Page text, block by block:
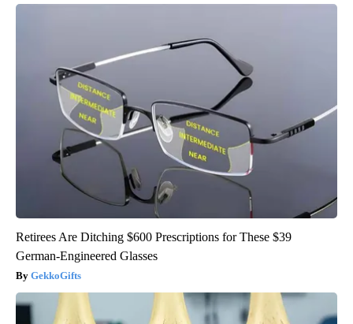
Retirees Are Ditching $600 Prescriptions for These $39
German-Engineered Glasses
GekkoGifts